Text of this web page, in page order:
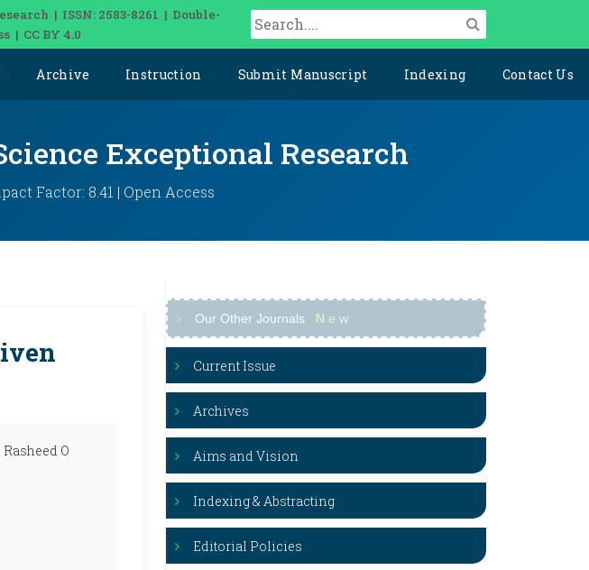
| ISSN: 2583-8261 | Double-
| CC BY 4.0
Archive Instruction Submit Manuscript Indexing Contact Us
Exceptional Research
Factor: 8.41 | Open Access
O
Our Other Journals N e w
Current Issue
Archives
Aims and Vision
Indexing & Abstracting
Editorial Policies